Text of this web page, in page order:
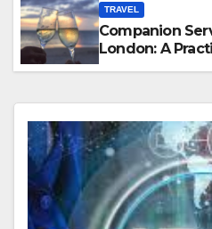
TRAVEL
Companion
London: A